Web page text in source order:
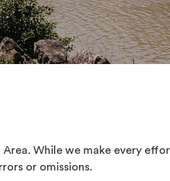
While we make every
or omissions.